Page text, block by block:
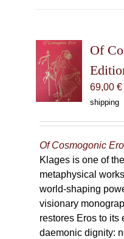
be
on
Of
69,00 €
shipping
Of Cosmogonic
Klages is one of
metaphysical
world-shaping
visionary
restores Eros to its
daemonic dignity: